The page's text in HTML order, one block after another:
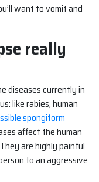
want to vomit and
really
diseases currently in
like rabies, human
spongiform
affect the human
are highly painful
to an aggressive